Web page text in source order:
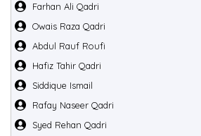
Farhan Ali Qadri
Owais Raza Qadri
Abdul Rauf Roufi
Hafiz Tahir Qadri
Siddique Ismail
Rafay Naseer Qadri
Syed Rehan Qadri